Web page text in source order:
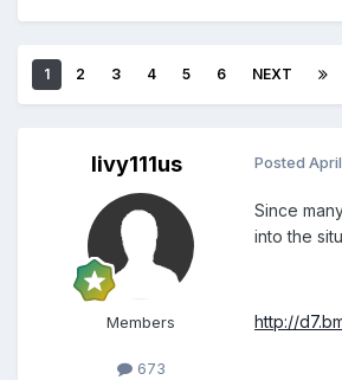
1 2 3 4 5 6 NEXT
livy111us
Members
673
Posted
Since
into the
http://